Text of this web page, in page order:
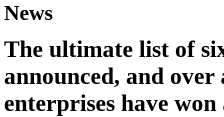
News
The ultimate list of
announced, and
enterprises have